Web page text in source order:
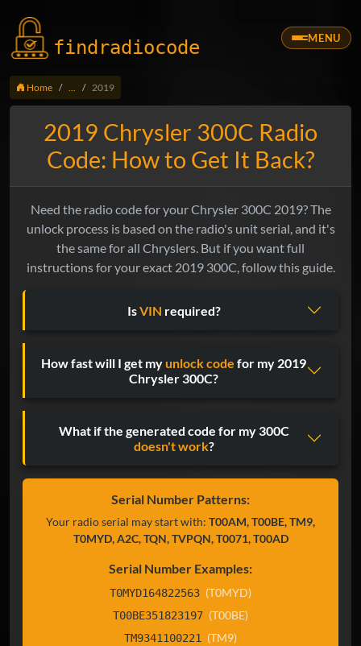
findradiocode MENU
Home 2019
2019 Chrysler 300C Radio
Code: How to Get It Back?
Need the radio code for your Chrysler 300C 2019? The
unlock process is based on the radio's unit serial, and it's
the same for all Chryslers. But if you want full
instructions for your exact 2019 300C, follow this guide.
IsVIN required?
How fast will I get my unlock code for my 2019
Chrysler 300C?
What if the generated code for my 300C
doesn't work?
Serial Number Patterns:
Your radio serial may start with: T00AM, T00BE, TM9,
T0MYD, A2C, TQN, TVPQN, T0071, T00AD
Serial Number Examples:
T0MYD164822563 (T0MYD)
T00BE351823197 (T00BE)
TM9341100221 (TM9)